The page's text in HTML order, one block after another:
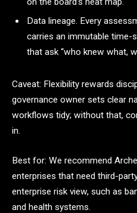
Data lineage. Every
carries an immutable time-
that ask “who knew what,
Caveat: Flexibility rewards
governance owner sets clear
workflows tidy; without that,
in.
Best for: We recommend
enterprises that need third-
enterprise risk view, such as
and health systems.